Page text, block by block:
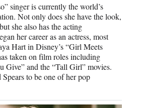
singer is currently the world’s
Not only does she have the look,
she also has the acting
her career as an actress, most
Hart in Disney’s “Girl Meets
taken on film roles including
Give” and the “Tall Girl” movies.
to be one of her pop